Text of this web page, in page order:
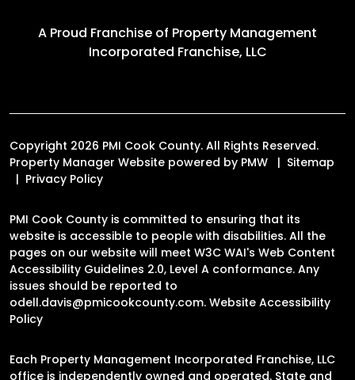
A Proud Franchise of Property Management
Incorporated Franchise, LLC
Copyright 2026 PMI Cook County. All Rights Reserved.
Property Manager Website powered by PMW
Sitemap
Privacy Policy
PMI Cook County is committed to ensuring that its
website is accessible to people with disabilities. All the
pages on our website will meet W3C WAI's Web Content
Accessibility Guidelines 2.0, Level A conformance. Any
issues should be reported to
odell.davis@pmicookcounty.com. Website Accessibility
Policy
Each Property Management Incorporated Franchise, LLC
office is independently owned and operated. State and